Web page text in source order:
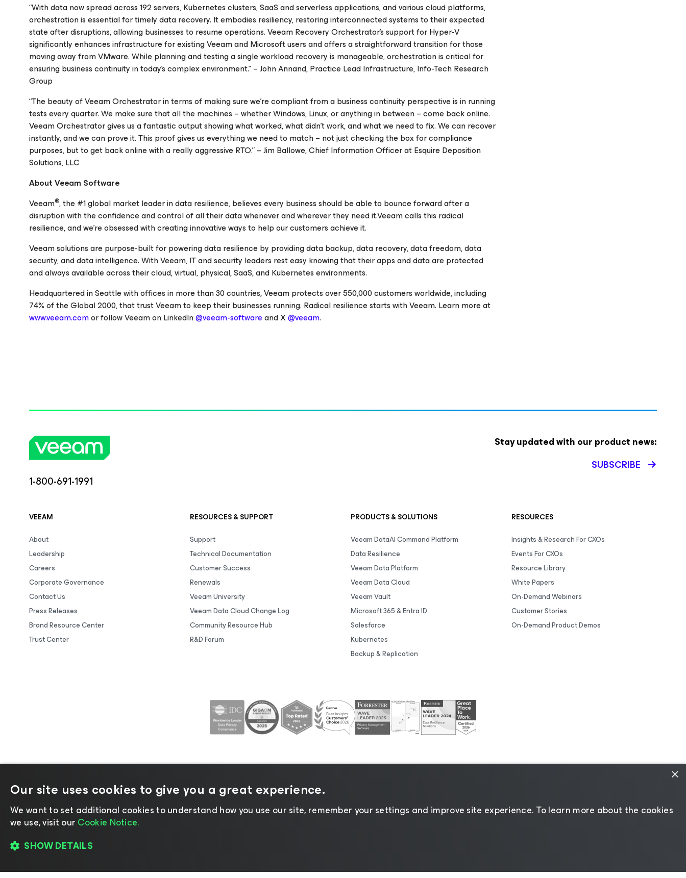
“With data now spread across 192 servers, Kubernetes clusters, SaaS and serverless applications, and various cloud platforms,
orchestration is essential for timely data recovery. It embodies resiliency, restoring interconnected systems to their expected
state after disruptions, allowing businesses to resume operations. Veeam Recovery Orchestrator's support for Hyper-V
significantly enhances infrastructure for existing Veeam and Microsoft users and offers a straightforward transition for those
moving away from VMware. While planning and testing a single workload recovery is manageable, orchestration is critical for
ensuring business continuity in today's complex environment.” – John Annand, Practice Lead Infrastructure, Info-Tech Research
Group
“The beauty of Veeam Orchestrator in terms of making sure we're compliant from a business continuity perspective is in running
tests every quarter. We make sure that all the machines – whether Windows, Linux, or anything in between – come back online.
Veeam Orchestrator gives us a fantastic output showing what worked, what didn't work, and what we need to fix. We can recover
instantly, and we can prove it. This proof gives us everything we need to match – not just checking the box for compliance
purposes, but to get back online with a really aggressive RTO.” – Jim Ballowe, Chief Information Officer at Esquire Deposition
Solutions, LLC
About Veeam Software
Veeam®, the #1 global market leader in data resilience, believes every business should be able to bounce forward after a
disruption with the confidence and control of all their data whenever and wherever they need it.Veeam calls this radical
resilience, and we’re obsessed with creating innovative ways to help our customers achieve it.
Veeam solutions are purpose-built for powering data resilience by providing data backup, data recovery, data freedom, data
security, and data intelligence. With Veeam, IT and security leaders rest easy knowing that their apps and data are protected
and always available across their cloud, virtual, physical, SaaS, and Kubernetes environments.
Headquartered in Seattle with offices in more than 30 countries, Veeam protects over 550,000 customers worldwide, including
74% of the Global 2000, that trust Veeam to keep their businesses running. Radical resilience starts with Veeam. Learn more at
www.veeam.comor follow Veeam on LinkedIn@veeam-softwareand X@veeam.
1-800-691-1991
Stay updated with our product news:
SUBSCRIBE
VEEAM
About
Leadership
Careers
Corporate Governance
Contact Us
Press Releases
Brand Resource Center
Trust Center
RESOURCES & SUPPORT
Support
Technical Documentation
Customer Success
Renewals
Veeam University
Veeam Data Cloud Change Log
Community Resource Hub
R&D Forum
PRODUCTS & SOLUTIONS
Veeam DataAI Command Platform
Data Resilience
Veeam Data Platform
Veeam Data Cloud
Veeam Vault
Microsoft 365 & Entra ID
Salesforce
Kubernetes
Backup & Replication
RESOURCES
Insights & Research For CXOs
Events For CXOs
Resource Library
White Papers
On-Demand Webinars
Customer Stories
On-Demand Product Demos
©2026 Veeam® Software | Privacy Notice|Cookie Notice|Legal
×
Our site uses cookies to give you a great experience.
We want to set additional cookies to understand how you use our site, remember your settings and improve site experience. ​To learn more about the cookies
we use, visit our Cookie Notice.
SHOW DETAILS